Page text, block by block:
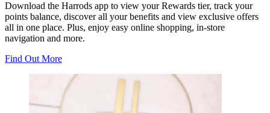
Download the Harrods app to view your Rewards tier, track your
points balance, discover all your benefits and view exclusive offers
all in one place. Plus, enjoy easy online shopping, in-store
navigation and more.
Find Out More